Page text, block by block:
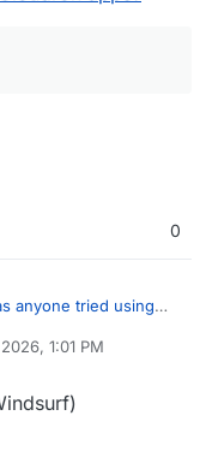
0
anyone tried using
1:01 PM